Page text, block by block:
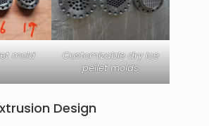
mold
Customizable dry ice
pellet molds
Design